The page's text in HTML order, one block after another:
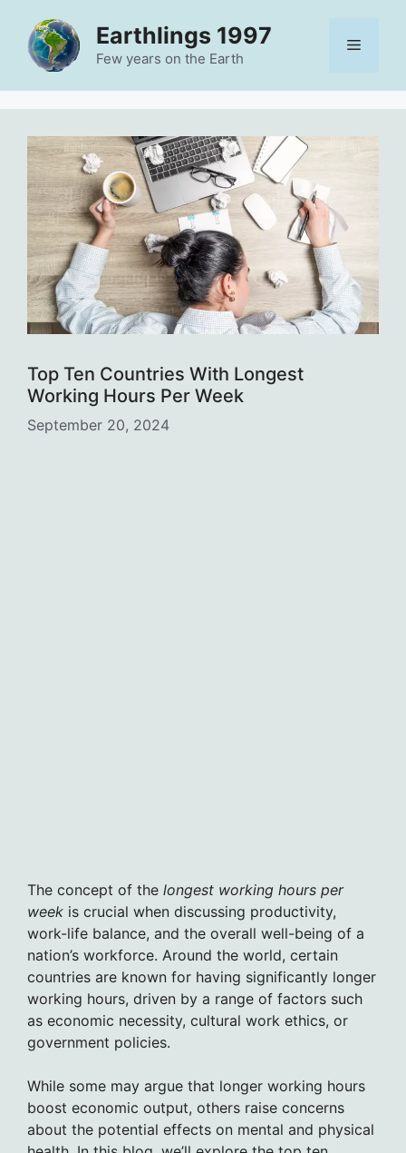
content
Earthlings 1997
Few years on the Earth
Menu
Top Ten Countries With Longest
Working Hours Per Week
September 20, 2024
The concept of the longest working hours per
week is crucial when discussing productivity,
work-life balance, and the overall well-being of a
nation’s workforce. Around the world, certain
countries are known for having significantly longer
working hours, driven by a range of factors such
as economic necessity, cultural work ethics, or
government policies.
While some may argue that longer working hours
boost economic output, others raise concerns
about the potential effects on mental and physical